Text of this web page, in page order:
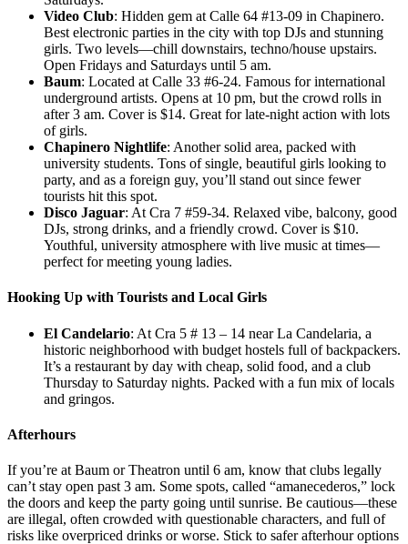
Video Club: Hidden gem at Calle 64 #13-09 in Chapinero.
Best electronic parties in the city with top DJs and stunning
girls. Two levels—chill downstairs, techno/house upstairs.
Open Fridays and Saturdays until 5 am.
Baum: Located at Calle 33 #6-24. Famous for international
underground artists. Opens at 10 pm, but the crowd rolls in
after 3 am. Cover is $14. Great for late-night action with lots
of girls.
Chapinero Nightlife: Another solid area, packed with
university students. Tons of single, beautiful girls looking to
party, and as a foreign guy, you’ll stand out since fewer
tourists hit this spot.
Disco Jaguar: At Cra 7 #59-34. Relaxed vibe, balcony, good
DJs, strong drinks, and a friendly crowd. Cover is $10.
Youthful, university atmosphere with live music at times—
perfect for meeting young ladies.
Hooking Up with Tourists and Local Girls
El Candelario: At Cra 5 # 13 – 14 near La Candelaria, a
historic neighborhood with budget hostels full of backpackers.
It’s a restaurant by day with cheap, solid food, and a club
Thursday to Saturday nights. Packed with a fun mix of locals
and gringos.
Afterhours
If you’re at Baum or Theatron until 6 am, know that clubs legally
can’t stay open past 3 am. Some spots, called “amanecederos,” lock
the doors and keep the party going until sunrise. Be cautious—these
are illegal, often crowded with questionable characters, and full of
risks like overpriced drinks or worse. Stick to safer afterhour options